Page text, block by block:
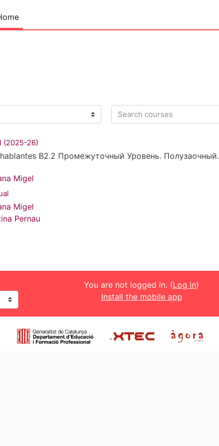
Search courses
(2025-26)
B2.2 Промежуточный Уровень. Полузаочный.
Migel
Migel
Pernau
You are not logged in. (Log in)
Install the mobile app